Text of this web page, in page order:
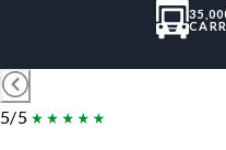
5/5